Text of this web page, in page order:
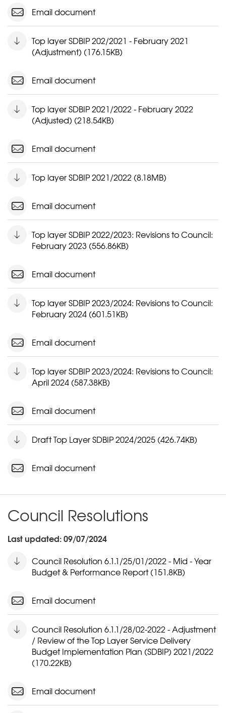
Email document
Top layer SDBIP 202/2021 - February 2021
(Adjustment) (176.15KB)
Email document
Top layer SDBIP 2021/2022 - February 2022
(Adjusted) (218.54KB)
Email document
Top layer SDBIP 2021/2022 (8.18MB)
Email document
Top layer SDBIP 2022/2023: Revisions to Council:
February 2023 (556.86KB)
Email document
Top layer SDBIP 2023/2024: Revisions to Council:
February 2024 (601.51KB)
Email document
Top layer SDBIP 2023/2024: Revisions to Council:
April 2024 (587.38KB)
Email document
Draft Top Layer SDBIP 2024/2025 (426.74KB)
Email document
Council Resolutions
Last updated: 09/07/2024
Council Resolution 6.1.1/25/01/2022 - Mid - Year
Budget & Performance Report (151.8KB)
Email document
Council Resolution 6.1.1/28/02-2022 - Adjustment
/ Review of the Top Layer Service Delivery
Budget Implementation Plan (SDBIP) 2021/2022
(170.22KB)
Email document